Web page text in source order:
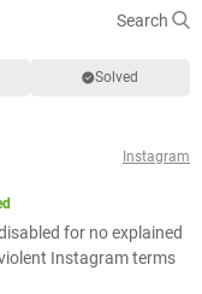
Search
Solved
Instagram
for no explained
Instagram terms